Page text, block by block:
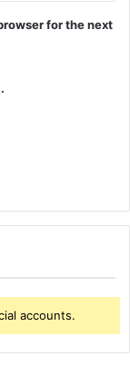
for the next
accounts.